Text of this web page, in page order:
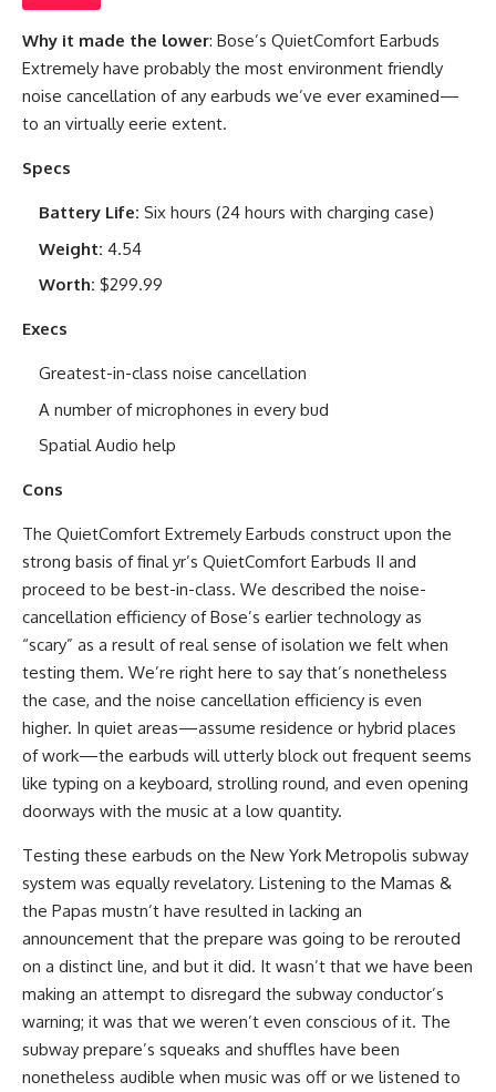
Why it made the lower: Bose’s QuietComfort Earbuds
Extremely have probably the most environment friendly
noise cancellation of any earbuds we’ve ever examined—
to an virtually eerie extent.
Specs
Battery Life: Six hours (24 hours with charging case)
Weight: 4.54
Worth: $299.99
Execs
Greatest-in-class noise cancellation
A number of microphones in every bud
Spatial Audio help
Cons
The QuietComfort Extremely Earbuds construct upon the
strong basis of final yr’s QuietComfort Earbuds II and
proceed to be best-in-class. We described the noise-
cancellation efficiency of Bose’s earlier technology as
“scary” as a result of real sense of isolation we felt when
testing them. We’re right here to say that’s nonetheless
the case, and the noise cancellation efficiency is even
higher. In quiet areas—assume residence or hybrid places
of work—the earbuds will utterly block out frequent seems
like typing on a keyboard, strolling round, and even opening
doorways with the music at a low quantity.
Testing these earbuds on the New York Metropolis subway
system was equally revelatory. Listening to the Mamas &
the Papas mustn’t have resulted in lacking an
announcement that the prepare was going to be rerouted
on a distinct line, and but it did. It wasn’t that we have been
making an attempt to disregard the subway conductor’s
warning; it was that we weren’t even conscious of it. The
subway prepare’s squeaks and shuffles have been
nonetheless audible when music was off or we listened to